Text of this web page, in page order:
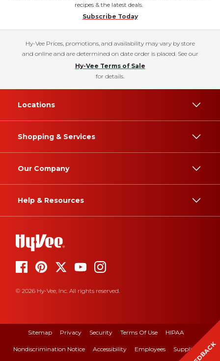
recipes & the latest deals.
Subscribe Today
Hy-Vee Prices, promotions, and availability may vary by store
and online and are determined on date order is placed. See our
Hy-Vee Terms of Sale
for details.
Locations
Shopping & Services
Our Company
Help & Resources
© 2026 Hy-Vee, Inc. All rights reserved.
Sitemap Privacy Security Terms Of Use HIPAA
Nondiscrimination Notice Accessibility Employees Suppliers